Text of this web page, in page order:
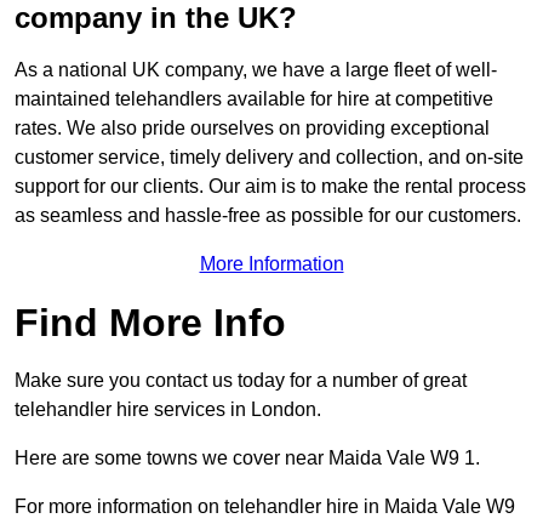
company in the UK?
As a national UK company, we have a large fleet of well-
maintained telehandlers available for hire at competitive
rates. We also pride ourselves on providing exceptional
customer service, timely delivery and collection, and on-site
support for our clients. Our aim is to make the rental process
as seamless and hassle-free as possible for our customers.
More Information
Find More Info
Make sure you contact us today for a number of great
telehandler hire services in London.
Here are some towns we cover near Maida Vale W9 1.
For more information on telehandler hire in Maida Vale W9